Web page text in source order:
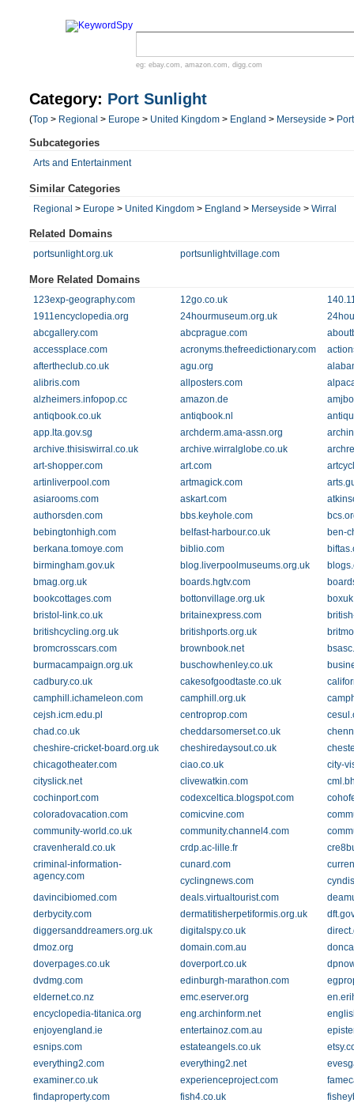
eg: ebay.com , amazon.com , digg.com
Category: Port Sunlight
(Top > Regional > Europe > United Kingdom > England > Merseyside >
Subcategories
Arts and Entertainment
Similar Categories
Regional > Europe > United Kingdom > England > Merseyside > Wirral
Related Domains
portsunlight.org.uk portsunlightvillage.com
More Related Domains
123exp-geography.com 12go.co.uk
1911encyclopedia.org
24hourmuseum.org.uk
abcgallery.com
abcprague.com
accessplace.com
acronyms.thefreedictionary.com
aftertheclub.co.uk
agu.org
alibris.com
allposters.com
alzheimers.infopop.cc
amazon.de
antiqbook.co.uk
antiqbook.nl
app.lta.gov.sg
archderm.ama-assn.org
archive.thisiswirral.co.uk
archive.wirralglobe.co.uk
art-shopper.com
art.com
artinliverpool.com
artmagick.com
asiarooms.com
askart.com
authorsden.com
bbs.keyhole.com
bebingtonhigh.com
belfast-harbour.co.uk
ben-
berkana.tomoye.com
biblio.com
birmingham.gov.uk
blog.liverpoolmuseums.org.uk
bmag.org.uk
boards.hgtv.com
bookcottages.com
bottonvillage.org.uk
bristol-link.co.uk
britainexpress.com
britishcycling.org.uk
britishports.org.uk
bromcrosscars.com
brownbook.net
burmacampaign.org.uk
buschowhenley.co.uk
cadbury.co.uk
cakesofgoodtaste.co.uk
camphill.ichameleon.com
camphill.org.uk
cejsh.icm.edu.pl
centroprop.com
chad.co.uk
cheddarsomerset.co.uk
cheshire-cricket-board.org.uk
cheshiredaysout.co.uk
chicagotheater.com
ciao.co.uk
city-
cityslick.net
clivewatkin.com
cochinport.com
codexceltica.blogspot.com
coloradovacation.com
comicvine.com
community-world.co.uk
community.channel4.com
cravenherald.co.uk
crdp.ac-lille.fr
criminal-information-
agency.com
cunard.com
cyclingnews.com
davincibiomed.com
deals.virtualtourist.com
derbycity.com
dermatitisherpetiformis.org.uk
diggersanddreamers.org.uk
digitalspy.co.uk
dmoz.org
domain.com.au
doverpages.co.uk
doverport.co.uk
dvdmg.com
edinburgh-marathon.com
eldernet.co.nz
emc.eserver.org
encyclopedia-titanica.org
eng.archinform.net
enjoyengland.ie
entertainoz.com.au
esnips.com
estateangels.co.uk
everything2.com
everything2.net
examiner.co.uk
experienceproject.com
findaproperty.com
fish4.co.uk